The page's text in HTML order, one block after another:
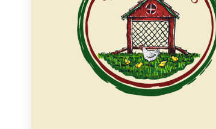
Become a designer